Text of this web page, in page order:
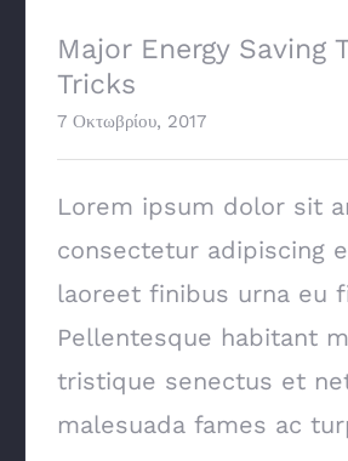
Major Energy Saving
Tricks
7 Οκτωβρίου, 2017
Lorem ipsum dolor sit
consectetur adipiscing
laoreet finibus urna eu
Pellentesque habitant
tristique senectus et
malesuada fames ac